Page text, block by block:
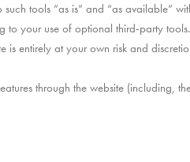
tools ”as is” and “as available”
to your use of optional third-party tools.
entirely at your own risk and
through the website (including,